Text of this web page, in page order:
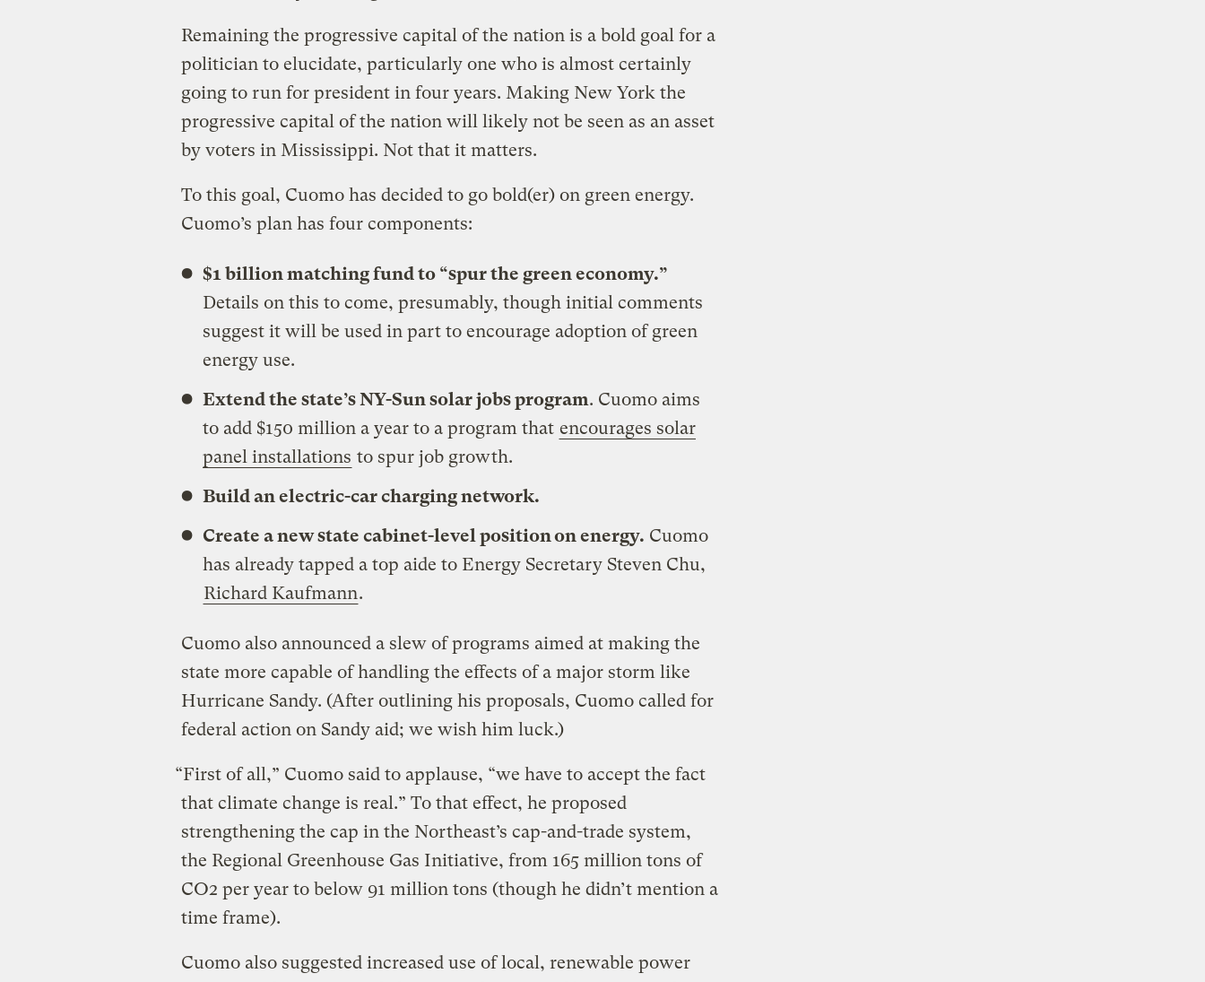
Remaining the progressive capital of the nation is a bold goal for a
politician to elucidate, particularly one who is almost certainly
going to run for president in four years. Making New York the
progressive capital of the nation will likely not be seen as an asset
by voters in Mississippi. Not that it matters.
To this goal, Cuomo has decided to go bold(er) on green energy.
Cuomo’s plan has four components:
$1 billion matching fund to “spur the green economy.”
Details on this to come, presumably, though initial comments
suggest it will be used in part to encourage adoption of green
energy use.
Extend the state’s NY-Sun solar jobs program. Cuomo aims
to add $150 million a year to a program that encourages solar
panel installations to spur job growth.
Build an electric-car charging network.
Create a new state cabinet-level position on energy. Cuomo
has already tapped a top aide to Energy Secretary Steven Chu,
Richard Kaufmann.
Cuomo also announced a slew of programs aimed at making the
state more capable of handling the effects of a major storm like
Hurricane Sandy. (After outlining his proposals, Cuomo called for
federal action on Sandy aid; we wish him luck.)
“First of all,” Cuomo said to applause, “we have to accept the fact
that climate change is real.” To that effect, he proposed
strengthening the cap in the Northeast’s cap-and-trade system,
the Regional Greenhouse Gas Initiative, from 165 million tons of
CO2 per year to below 91 million tons (though he didn’t mention a
time frame).
Cuomo also suggested increased use of local, renewable power